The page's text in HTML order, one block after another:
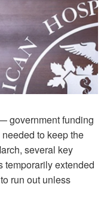
government funding
to keep the
several key
temporarily extended
run out unless